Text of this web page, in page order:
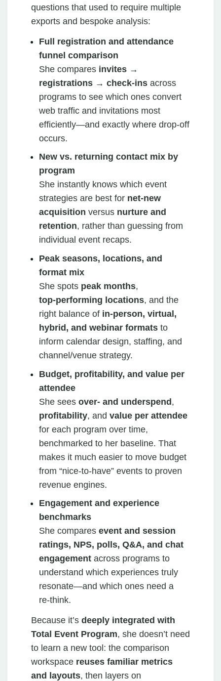
questions that used to require multiple
exports and bespoke analysis:
Full registration and attendance
funnel comparison
She compares invites →
registrations → check‑ins across
programs to see which ones convert
web traffic and invitations most
efficiently—and exactly where drop‑off
occurs.
New vs. returning contact mix by
program
She instantly knows which event
strategies are best for net‑new
acquisition versus nurture and
retention, rather than guessing from
individual event recaps.
Peak seasons, locations, and
format mix
She spots peak months,
top‑performing locations, and the
right balance of in‑person, virtual,
hybrid, and webinar formats to
inform calendar design, staffing, and
channel/venue strategy.
Budget, profitability, and value per
attendee
She sees over‑ and underspend,
profitability, and value per attendee
for each program over time,
benchmarked to her baseline. That
makes it much easier to move budget
from “nice‑to‑have” events to proven
revenue engines.
Engagement and experience
benchmarks
She compares event and session
ratings, NPS, polls, Q&A, and chat
engagement across programs to
understand which experiences truly
resonate—and which ones need a
re‑think.
Because it’s deeply integrated with
Total Event Program, she doesn’t need
to learn a new tool: the comparison
workspace reuses familiar metrics
and layouts, then layers on